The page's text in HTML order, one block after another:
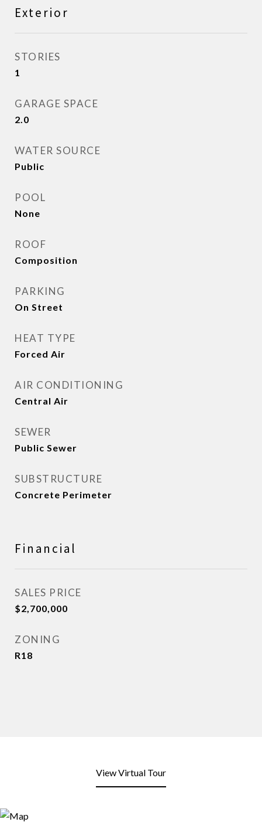
Exterior
STORIES
1
GARAGE SPACE
2.0
WATER SOURCE
Public
POOL
None
ROOF
Composition
PARKING
On Street
HEAT TYPE
Forced Air
AIR CONDITIONING
Central Air
SEWER
Public Sewer
SUBSTRUCTURE
Concrete Perimeter
Financial
SALES PRICE
$2,700,000
ZONING
R18
View Virtual Tour